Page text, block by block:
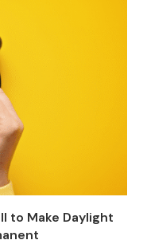
to Make Daylight